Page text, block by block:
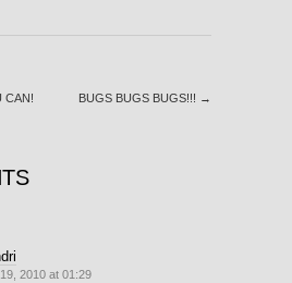
CAN! BUGS BUGS BUGS!!! →
2010 at 01:29